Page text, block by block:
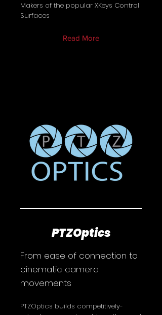
Makers of the popular XKeys Control
Surfaces
Read More
PTZOptics
From ease of connection to
cinematic camera
movements
PTZOptics builds competitively-